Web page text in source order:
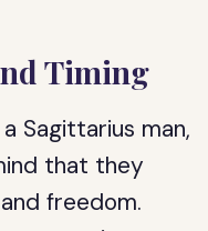
Timing
Sagittarius man,
that they
freedom.